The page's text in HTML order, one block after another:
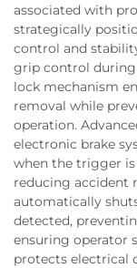
associated with
strategically
control and
grip control during
lock mechanism
removal while
operation.
electronic brake
when the trigger
reducing accident
automatically
detected,
ensuring operator
protects electrical